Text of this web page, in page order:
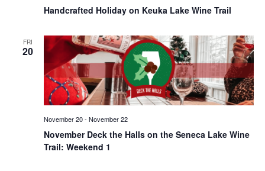
Handcrafted Holiday on Keuka Lake Wine Trail
FRI
20
November Deck the Halls on the Seneca Lake Wine
Trail: Weekend 1
November 20- November 22